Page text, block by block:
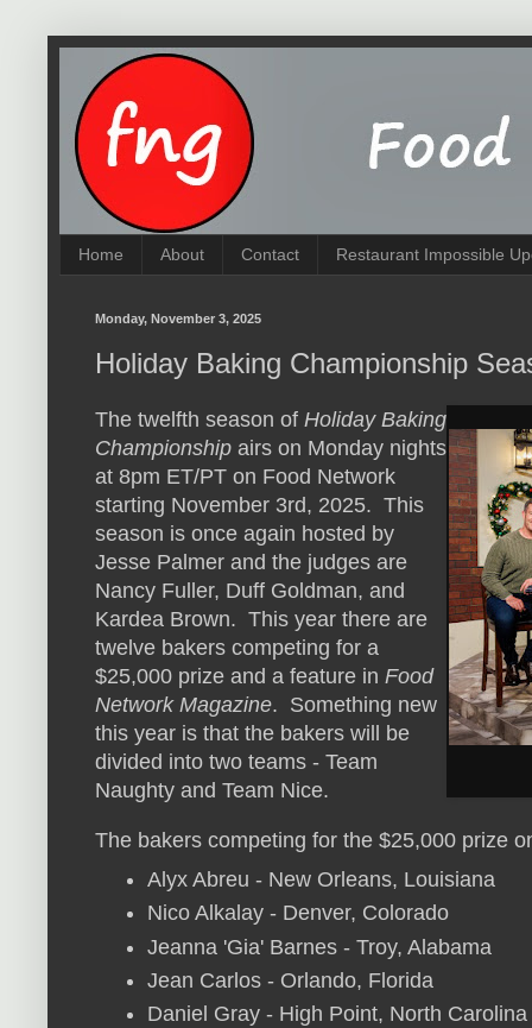
Home About Contact Restaurant Impossible
Monday, November 3, 2025
Holiday Baking Championship
The twelfth season of Holiday Baking
Championship airs on Monday nights
at 8pm ET/PT on Food Network
starting November 3rd, 2025. This
season is once again hosted by
Jesse Palmer and the judges are
Nancy Fuller, Duff Goldman, and
Kardea Brown. This year there are
twelve bakers competing for a
$25,000 prize and a feature in Food
Network Magazine. Something new
this year is that the bakers will be
divided into two teams - Team
Naughty and Team Nice.
The bakers competing for the $25,000 prize
Alyx Abreu - New Orleans, Louisiana
Nico Alkalay - Denver, Colorado
Jeanna 'Gia' Barnes - Troy, Alabama
Jean Carlos - Orlando, Florida
Daniel Gray - High Point, North Carolina